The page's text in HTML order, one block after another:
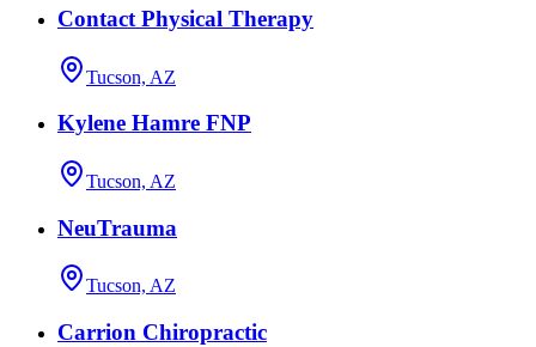
Contact Physical Therapy
Tucson, AZ
Kylene Hamre FNP
Tucson, AZ
NeuTrauma
Tucson, AZ
Carrion Chiropractic